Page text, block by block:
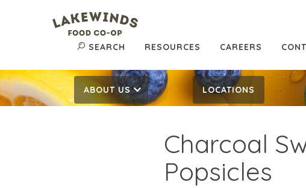
SEARCH RESOURCES CAREERS
ABOUT US LOCATIONS
Charcoal
Popsicles